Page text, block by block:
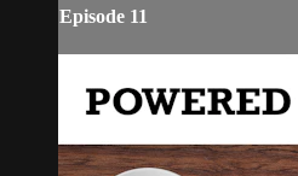
Episode 11